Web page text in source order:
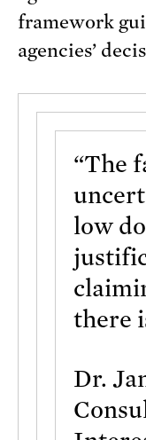
framework
agencies’
“The
low
there
Dr.